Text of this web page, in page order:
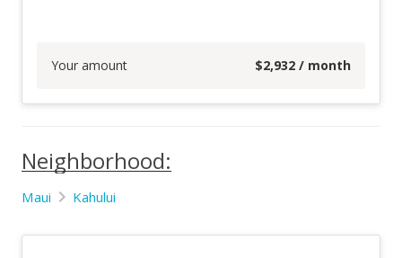
Your amount $2,932 / month
Neighborhood:
Maui Kahului